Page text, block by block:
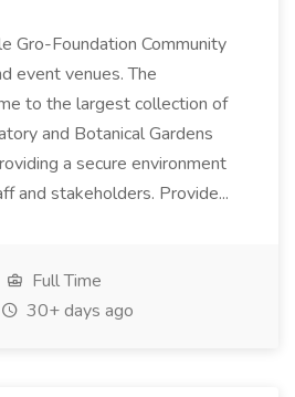
Gro-Foundation Community
event venues. The
to the largest collection of
and Botanical Gardens
a secure environment
and stakeholders. Provide...
Full Time
30+ days ago